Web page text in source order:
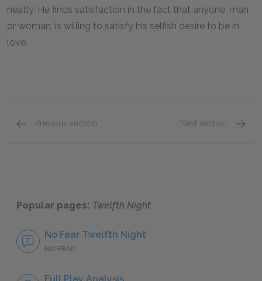
neatly. He finds satisfaction in the fact that anyone, man
or woman, is willing to satisfy his selfish desire to be in
love.
Previous section Next section
Popular pages: Twelfth Night
No Fear Twelfth Night
NO FEAR